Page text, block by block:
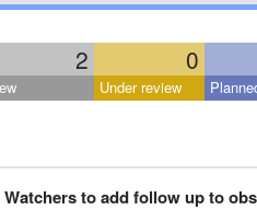
2 0
Under review
to add follow up to